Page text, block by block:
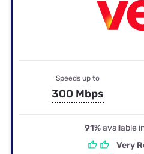
Speeds up to
300 Mbps
91%available
Very